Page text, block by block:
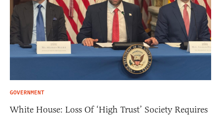
GOVERNMENT
White House: Loss Of ‘High Trust’ Society Requires